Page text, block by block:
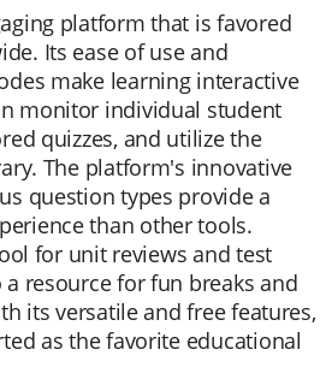
platform that is favored
Its ease of use and
make learning interactive
monitor individual student
quizzes, and utilize the
The platform's innovative
question types provide a
than other tools.
for unit reviews and test
resource for fun breaks and
its versatile and free features,
as the favorite educational